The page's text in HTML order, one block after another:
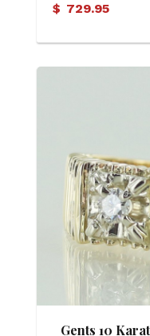
$ 729.95
Gents 10